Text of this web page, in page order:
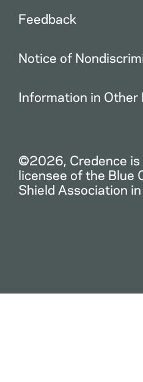
Feedback
Notice of
Information in Other
©2026, Credence is
licensee of the Blue
Shield Association